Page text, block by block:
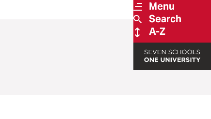
Menu
Search
A-Z